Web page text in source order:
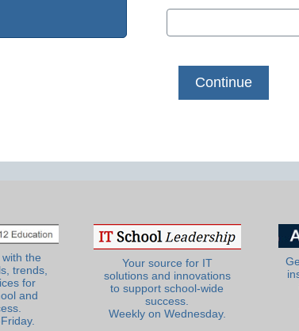
the
trends,
for
and
Your source for IT
solutions and innovations
to support school-wide
success.
Weekly on Wednesday.